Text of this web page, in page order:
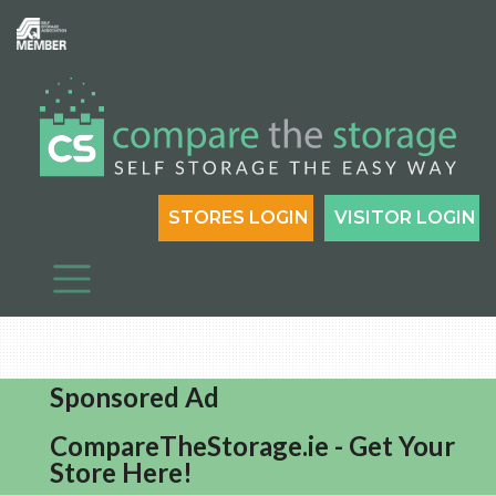
VISITOR LOGIN
STORES LOGIN
Sponsored Ad
CompareTheStorage.ie - Get Your
Store Here!